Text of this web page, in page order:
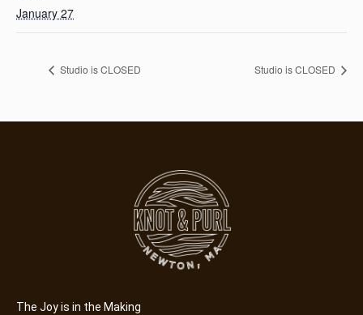
January 27
Studio is CLOSED Studio is CLOSED
The Joy is in the Making